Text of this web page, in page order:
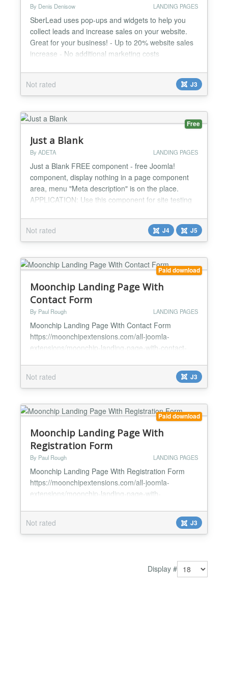
By Denis Denisow LANDING PAGES
SberLead uses pop-ups and widgets to help you
collect leads and increase sales on your website.
Great for your business! - Up to 20% website sales
increase - No additional marketing costs
- More than 50 ready to use pop-up templates for
different business profiles - A convenient Widget
Builder for creating an individual pop-up designs -
You don...
Not rated J3
Free
Just a Blank
By ADETA LANDING PAGES
Just a Blank FREE component - free Joomla!
component, display nothing in a page component
area, menu "Meta description" is on the place.
APPLICATION: Use this component for site testing
component area. Usage: just create a new Just a
Blank - Blank page menu item....
Not rated J4 J5
Paid download
Moonchip Landing Page With
Contact Form
By Paul Rough LANDING PAGES
Moonchip Landing Page With Contact Form
https://moonchipextensions.com/all-joomla-
extensions/moonchip-landing-page-with-contact-
up, pre-laid out contact form for you *Requires no
HTML/CSS skills *Simply upload your logo and
background *Built-in contact form *Edit contact form
content *Google analytics to track hits to your
contact form *Optional Mai...
Not rated J3
Paid download
Moonchip Landing Page With
Registration Form
By Paul Rough LANDING PAGES
Moonchip Landing Page With Registration Form
https://moonchipextensions.com/all-joomla-
extensions/moonchip-landing-page-with-
page with registration form *Super simple set up,
pre-laid out landing page for you *Requires no
Not rated J3
Display #